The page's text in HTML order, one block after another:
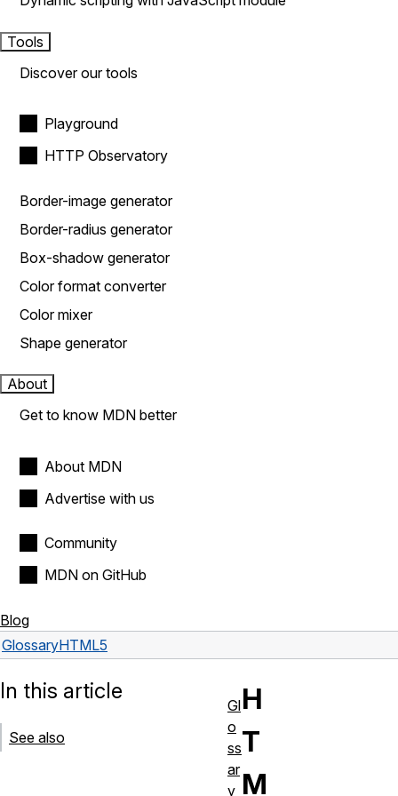
Tools
Discover our tools
Playground
HTTP Observatory
Border-image generator
Border-radius generator
Box-shadow generator
Color format converter
Color mixer
Shape generator
About
Get to know MDN better
About MDN
Advertise with us
Community
MDN on GitHub
Blog
GlossaryHTML5
H
T
M
In this article
See also
Gl
o
ss
ar
y